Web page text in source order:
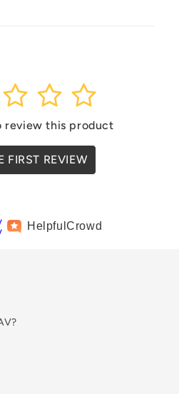
5
4
3
review this product
FIRST REVIEW
HelpfulCrowd